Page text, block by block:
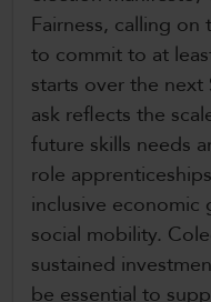
Fairness, calling
to commit to at
starts over the next
ask reflects the
future skills needs
role
inclusive
social mobility.
sustained
be essential to